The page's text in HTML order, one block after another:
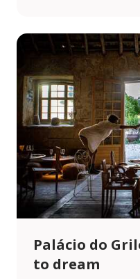
Palácio do
to dream